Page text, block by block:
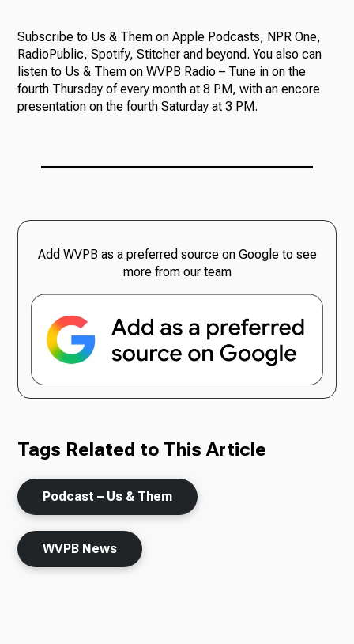
Subscribe to Us & Them on Apple Podcasts, NPR One,
RadioPublic, Spotify, Stitcher and beyond. You also can
listen to Us & Them on WVPB Radio – Tune in on the
fourth Thursday of every month at 8 PM, with an encore
presentation on the fourth Saturday at 3 PM.
Add WVPB as a preferred source on Google to see
more from our team
Tags Related to This Article
Podcast – Us & Them
WVPB News